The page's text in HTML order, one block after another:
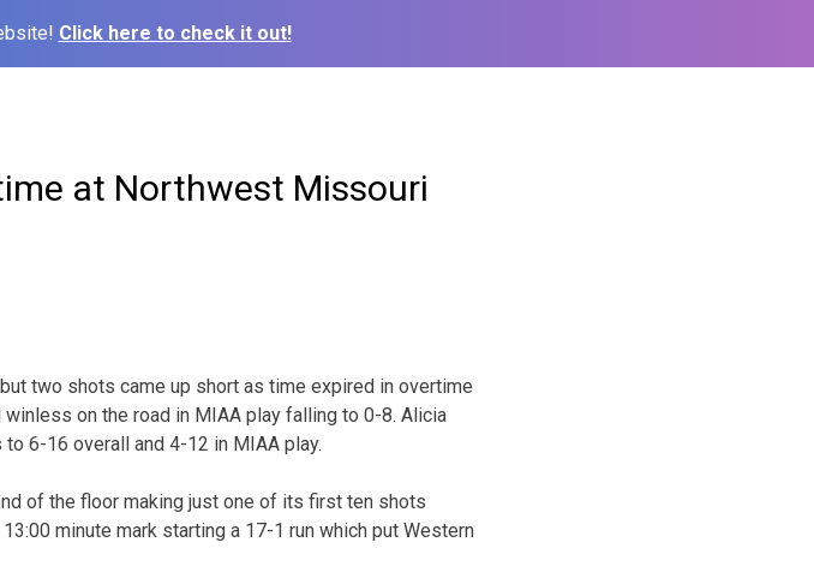
Click here to check it out!
at Northwest Missouri
two shots came up short as time expired in overtime
on the road in MIAA play falling to 0-8. Alicia
6-16 overall and 4-12 in MIAA play.
of the floor making just one of its first ten shots
minute mark starting a 17-1 run which put Western